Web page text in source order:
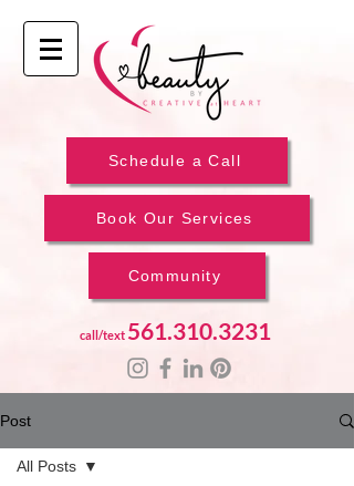
Schedule a Call
Book Our Services
Community
call/text 561.310.3231
Post
All Posts